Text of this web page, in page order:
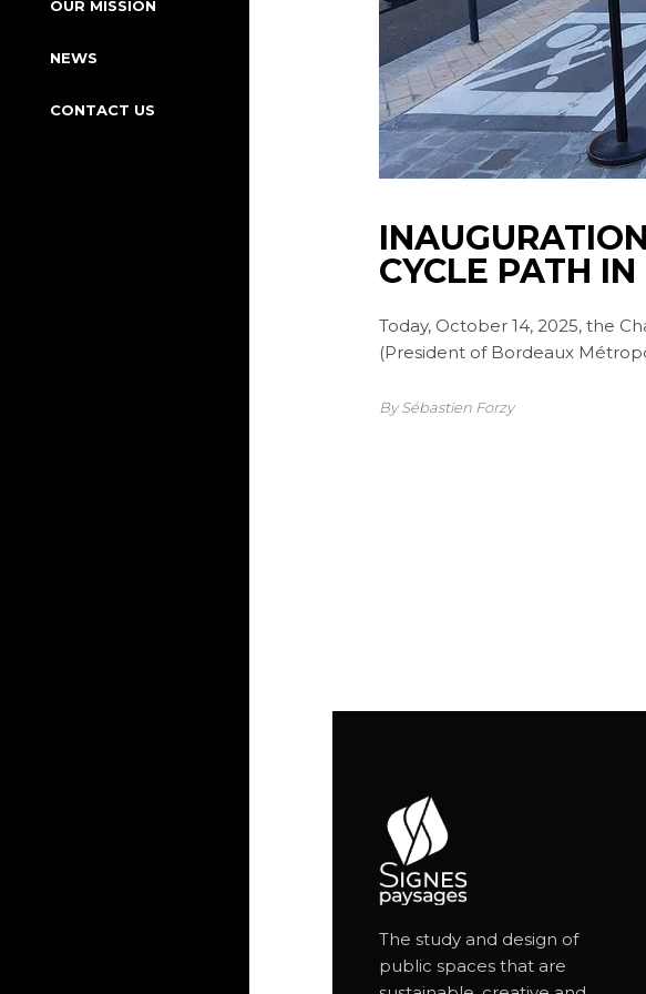
OUR MISSION
NEWS
CONTACT US
CYCLE PATH
Today, October 14, 2025, the
(President of Bordeaux
By Sébastien Forzy
The study and design of
public spaces that are